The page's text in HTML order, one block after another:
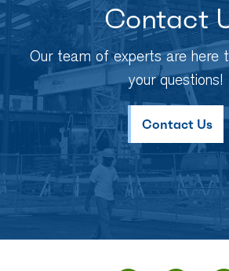
Contact
Our team of experts are here
your questions!
Contact Us